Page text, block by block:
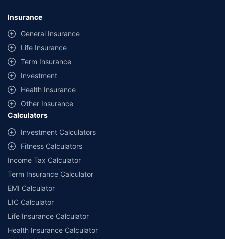
provided by different insurance companies for the same vehicle with the
same IDV and same NCB. Actual time for transaction may vary subject to
additional data requirements and operational processes.
Savings are based on the maximum discount on own damage premium as
offered by our insurer partners.
^Lowest Price Guaranteed is based on certifications shared by insurers
with us. Policybazaar will facilitate price matching subject to the terms
and conditions of select insurers.
##Claim Assurance Program: Pick-up and drop facility available in 1400+
select network garages. On-ground workshop team available in select
workshops. Repair warranty on parts at the sole discretion of insurance
companies. Dedicated Claims Manager. 24x7 Claim Assistance.
Insurance
General Insurance
Life Insurance
Term Insurance
Investment
Health Insurance
Other Insurance
Calculators
Investment Calculators
Fitness Calculators
Income Tax Calculator
Term Insurance Calculator
EMI Calculator
LIC Calculator
Life Insurance Calculator
Health Insurance Calculator